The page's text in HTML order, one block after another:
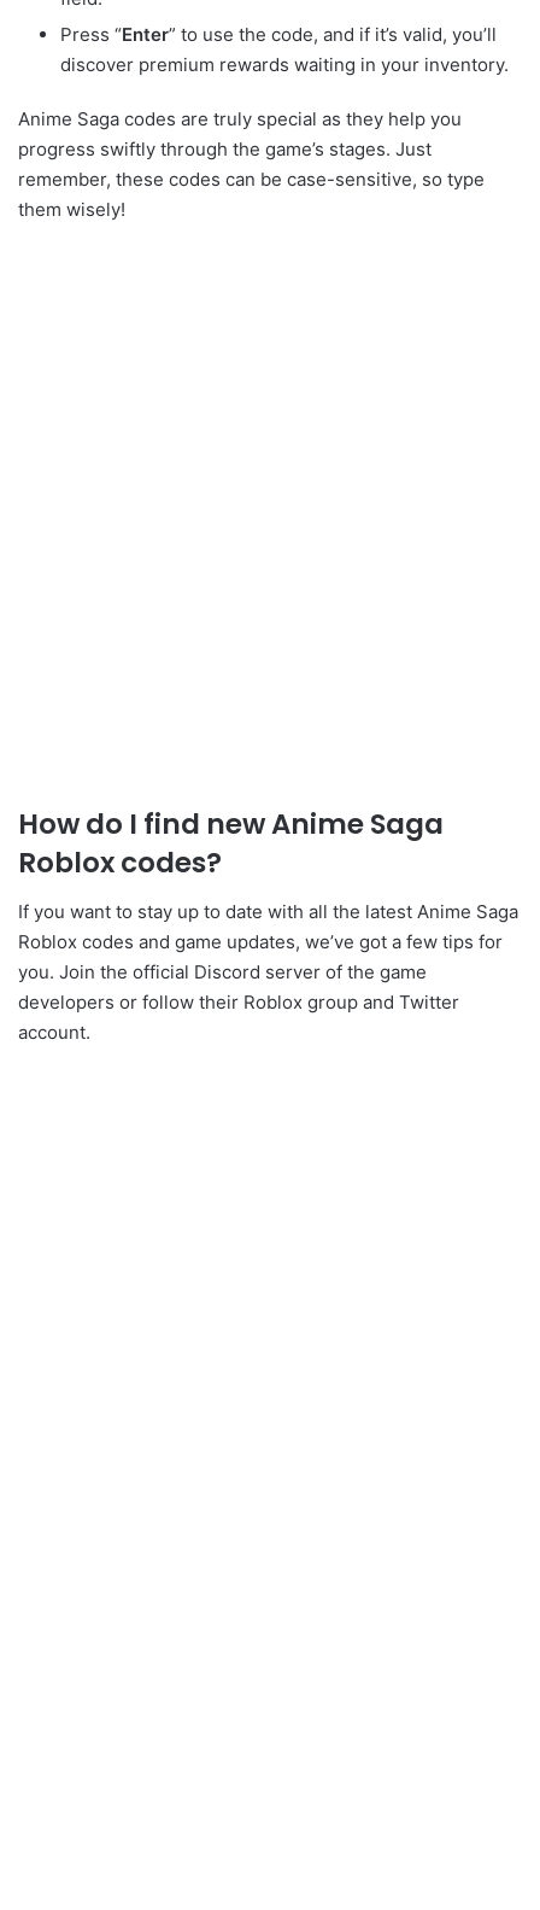
Press “Enter” to use the code, and if it’s valid, you’ll
discover premium rewards waiting in your inventory.
Anime Saga codes are truly special as they help you
progress swiftly through the game’s stages. Just
remember, these codes can be case-sensitive, so type
them wisely!
How do I find new Anime Saga
Roblox codes?
If you want to stay up to date with all the latest Anime Saga
Roblox codes and game updates, we’ve got a few tips for
you. Join the official Discord server of the game
developers or follow their Roblox group and Twitter
account.